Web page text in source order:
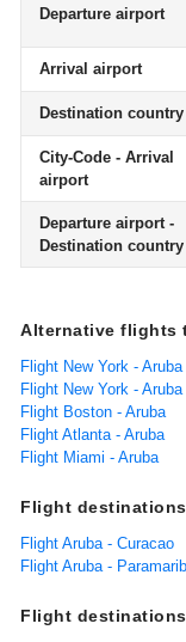
Departure airport
Arrival airport
Destination country
City-Code - Arrival
airport
Departure airport -
Destination country
Alternative flights
Flight New York - Aruba
Flight New York - Aruba
Flight Boston - Aruba
Flight Atlanta - Aruba
Flight Miami - Aruba
Flight
Flight Aruba - Curacao
Flight Aruba -
Flight